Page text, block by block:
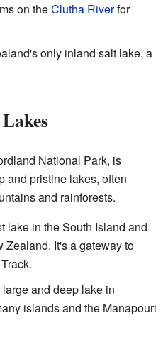
on theClutha Riverfor
only inland salt lake, a
National Park, is
and pristine lakes, often
and rainforests.
lake in the South Island and
Zealand. It's a gateway to
large and deep lake in
islands and the Manapouri